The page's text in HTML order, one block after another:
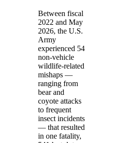
Between fiscal
2022 and May
2026, the U.S.
Army
experienced 54
non-vehicle
wildlife-related
mishaps —
ranging from
bear and
coyote attacks
to frequent
insect incidents
— that resulted
in one fatality,